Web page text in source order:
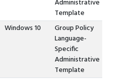
Administrative
Template
Windows 10
Group Policy
Language-
Specific
Administrative
Template